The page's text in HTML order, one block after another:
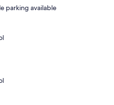
parking available